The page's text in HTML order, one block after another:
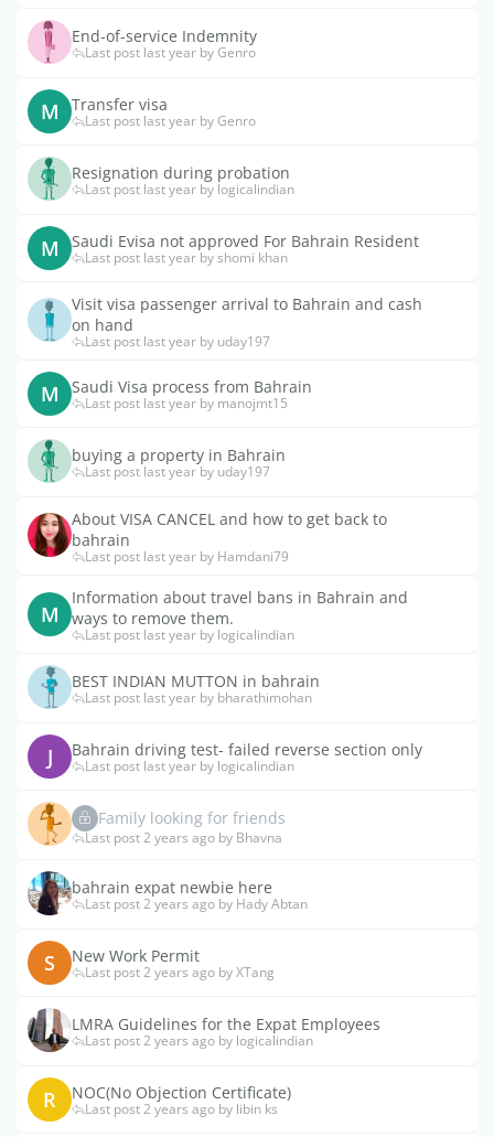
End-of-service Indemnity
Last post last year by Genro
M Transfer visa
Last post last year by Genro
Resignation during probation
Last post last year by logicalindian
M Saudi Evisa not approved For Bahrain Resident
Last post last year by shomi khan
Visit visa passenger arrival to Bahrain and cash
on hand
Last post last year by uday197
M Saudi Visa process from Bahrain
Last post last year by manojmt15
buying a property in Bahrain
Last post last year by uday197
About VISA CANCEL and how to get back to
bahrain
Last post last year by Hamdani79
M
Information about travel bans in Bahrain and
ways to remove them.
Last post last year by logicalindian
BEST INDIAN MUTTON in bahrain
Last post last year by bharathimohan
J Bahrain driving test- failed reverse section only
Last post last year by logicalindian
Family looking for friends
Last post 2 years ago by Bhavna
bahrain expat newbie here
Last post 2 years ago by Hady Abtan
S New Work Permit
Last post 2 years ago by XTang
LMRA Guidelines for the Expat Employees
Last post 2 years ago by logicalindian
R NOC(No Objection Certificate)
Last post 2 years ago by libin ks